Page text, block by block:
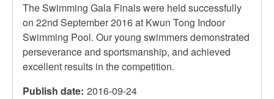
The Swimming Gala Finals were held successfully
on 22nd September 2016 at Kwun Tong Indoor
Swimming Pool. Our young swimmers demonstrated
perseverance and sportsmanship, and achieved
excellent results in the competition.
Publish date 2016-09-24